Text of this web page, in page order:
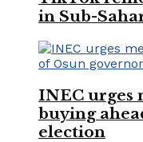
in Sub-
INEC urges
buying
election